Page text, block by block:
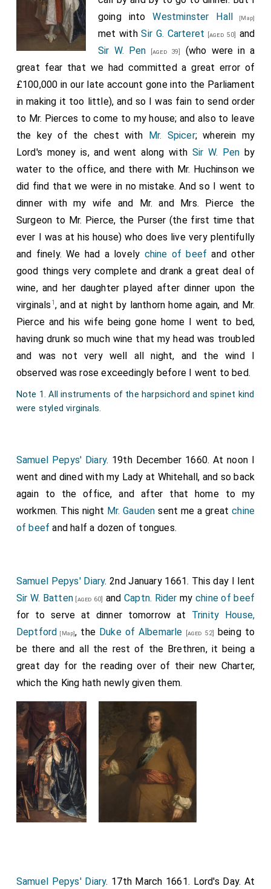
going intoWestminster Hall [Map]
met withSir G. Carteret [aged 50]
and
Sir W. Pen [aged 39]
(who were in a
great fear that we had committed a great error of
£100,000 in our late account gone into the Parliament
in making it too little), and so I was fain to send order
to Mr. Pierces to come to my house; and also to leave
the key of the chest with Mr. Spicer; wherein my
Lord's money is, and went along with Sir W. Pen by
water to the office, and there with Mr. Huchinson we
did find that we were in no mistake. And so I went to
dinner with my wife and Mr. and Mrs. Pierce the
Surgeon to Mr. Pierce, the Purser (the first time that
ever I was at his house) who does live very plentifully
and finely. We had a lovely chine of beef and other
good things very complete and drank a great deal of
wine, and her daughter played after dinner upon the
virginals 1, and at night by lanthorn home again, and Mr.
Pierce and his wife being gone home I went to bed,
having drunk so much wine that my head was troubled
and was not very well all night, and the wind I
observed was rose exceedingly before I went to bed.
Note 1. All instruments of the harpsichord and spinet kind
were styled virginals.
Samuel Pepys' Diary. 19th December 1660. At noon I
went and dined with my Lady at Whitehall, and so back
again to the office, and after that home to my
workmen. This night Mr. Gauden sent me a greatchine
of beef and half a dozen of tongues.
Samuel Pepys' Diary. 2nd January 1661. This day I lent
Sir W. Batten [aged 60] andCaptn. Rider my chine of beef
for to serve at dinner tomorrow at Trinity House,
Deptford [Map], the Duke of Albemarle [aged 52]
being to
be there and all the rest of the Brethren, it being a
great day for the reading over of their new Charter,
which the King hath newly given them.
Samuel Pepys' Diary. 17th March 1661. Lord's Day. At